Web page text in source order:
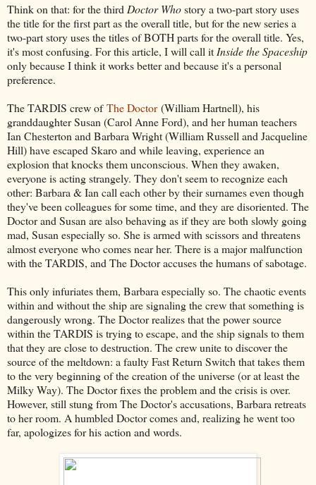
Think on that: for the third Doctor Whostory a two-part story uses
the title for the first part as the overall title, but for the new series a
two-part story uses the titles of BOTH parts for the overall title. Yes,
it's most confusing. For this article, I will call it Inside the Spaceship
only because I think it works better and because it's a personal
preference.
The TARDIS crew ofThe Doctor(William Hartnell), his
granddaughter Susan (Carol Anne Ford), and her human teachers
Ian Chesterton and Barbara Wright (William Russell and Jacqueline
Hill) have escaped Skaro and while leaving, experience an
explosion that knocks them unconscious. When they awaken,
everyone is acting strangely. They don't seem to recognize each
other: Barbara & Ian call each other by their surnames even though
they've been colleagues for some time, and they are disoriented. The
Doctor and Susan are also behaving as if they are both slowly going
mad, Susan especially so. She is armed with scissors and threatens
almost everyone who comes near her. There is a major malfunction
with the TARDIS, and The Doctor accuses the humans of sabotage.
This only infuriates them, Barbara especially so. The chaotic events
within and without the ship are signaling the crew that something is
dangerously wrong. The Doctor realizes that the power source
within the TARDIS is trying to escape, and the ship signals to them
that they are close to destruction. The crew unite to discover the
source of the meltdown: a faulty Fast Return Switch that takes them
to the very beginning of the creation of the universe (or at least the
Milky Way). The Doctor fixes the problem and the crisis is over.
However, still stung from The Doctor's accusations, Barbara retreats
to her room. A humbled Doctor comes and, realizing he went too
far, apologizes for his action and words.